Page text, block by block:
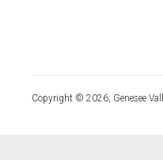
Copyright © 2026, Genesee